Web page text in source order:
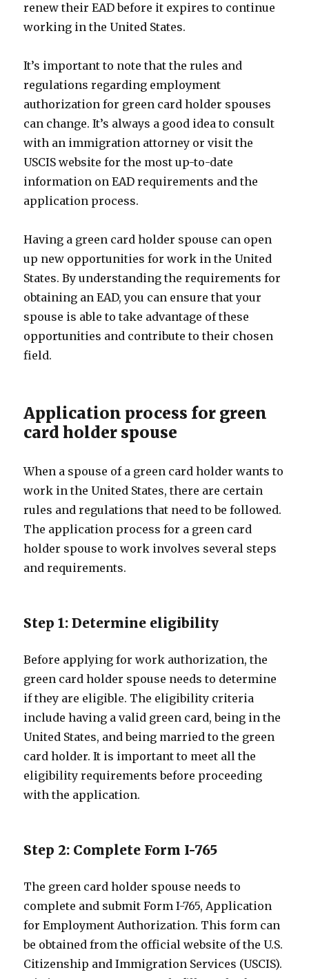
renew their EAD before it expires to continue
working in the United States.
It’s important to note that the rules and
regulations regarding employment
authorization for green card holder spouses
can change. It’s always a good idea to consult
with an immigration attorney or visit the
USCIS website for the most up-to-date
information on EAD requirements and the
application process.
Having a green card holder spouse can open
up new opportunities for work in the United
States. By understanding the requirements for
obtaining an EAD, you can ensure that your
spouse is able to take advantage of these
opportunities and contribute to their chosen
field.
Application process for green
card holder spouse
When a spouse of a green card holder wants to
work in the United States, there are certain
rules and regulations that need to be followed.
The application process for a green card
holder spouse to work involves several steps
and requirements.
Step 1: Determine eligibility
Before applying for work authorization, the
green card holder spouse needs to determine
if they are eligible. The eligibility criteria
include having a valid green card, being in the
United States, and being married to the green
card holder. It is important to meet all the
eligibility requirements before proceeding
with the application.
Step 2: Complete Form I-765
The green card holder spouse needs to
complete and submit Form I-765, Application
for Employment Authorization. This form can
be obtained from the official website of the U.S.
Citizenship and Immigration Services (USCIS).